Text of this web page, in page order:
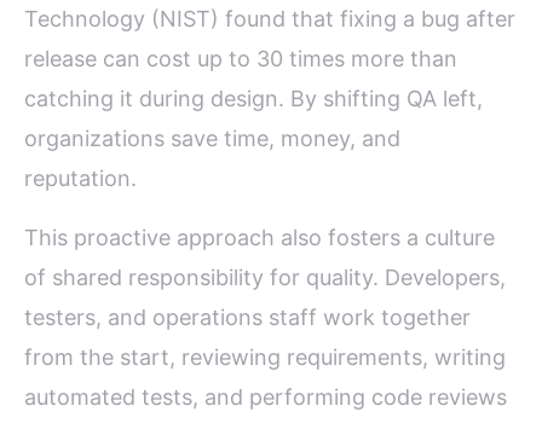
Technology (NIST) found that fixing a bug after
release can cost up to 30 times more than
catching it during design. By shifting QA left,
organizations save time, money, and
reputation.
This proactive approach also fosters a culture
of shared responsibility for quality. Developers,
testers, and operations staff work together
from the start, reviewing requirements, writing
automated tests, and performing code reviews